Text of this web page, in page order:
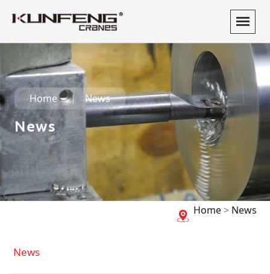
Home News
News
Home> News
News